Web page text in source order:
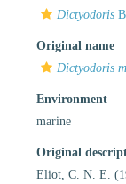
Dictyodoris
Original name
Dictyodoris
Environment
marine
Original
Eliot, C. N. E.